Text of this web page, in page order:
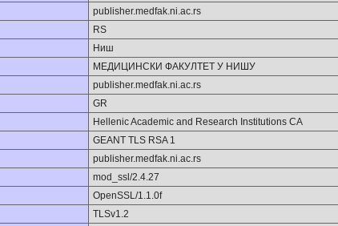
publisher.medfak.ni.ac.rs
RS
Ниш
МЕДИЦИНСКИ ФАКУЛТЕТ У НИШУ
publisher.medfak.ni.ac.rs
GR
Hellenic Academic and Research Institutions CA
GEANT TLS RSA 1
publisher.medfak.ni.ac.rs
mod_ssl/2.4.27
OpenSSL/1.1.0f
TLSv1.2